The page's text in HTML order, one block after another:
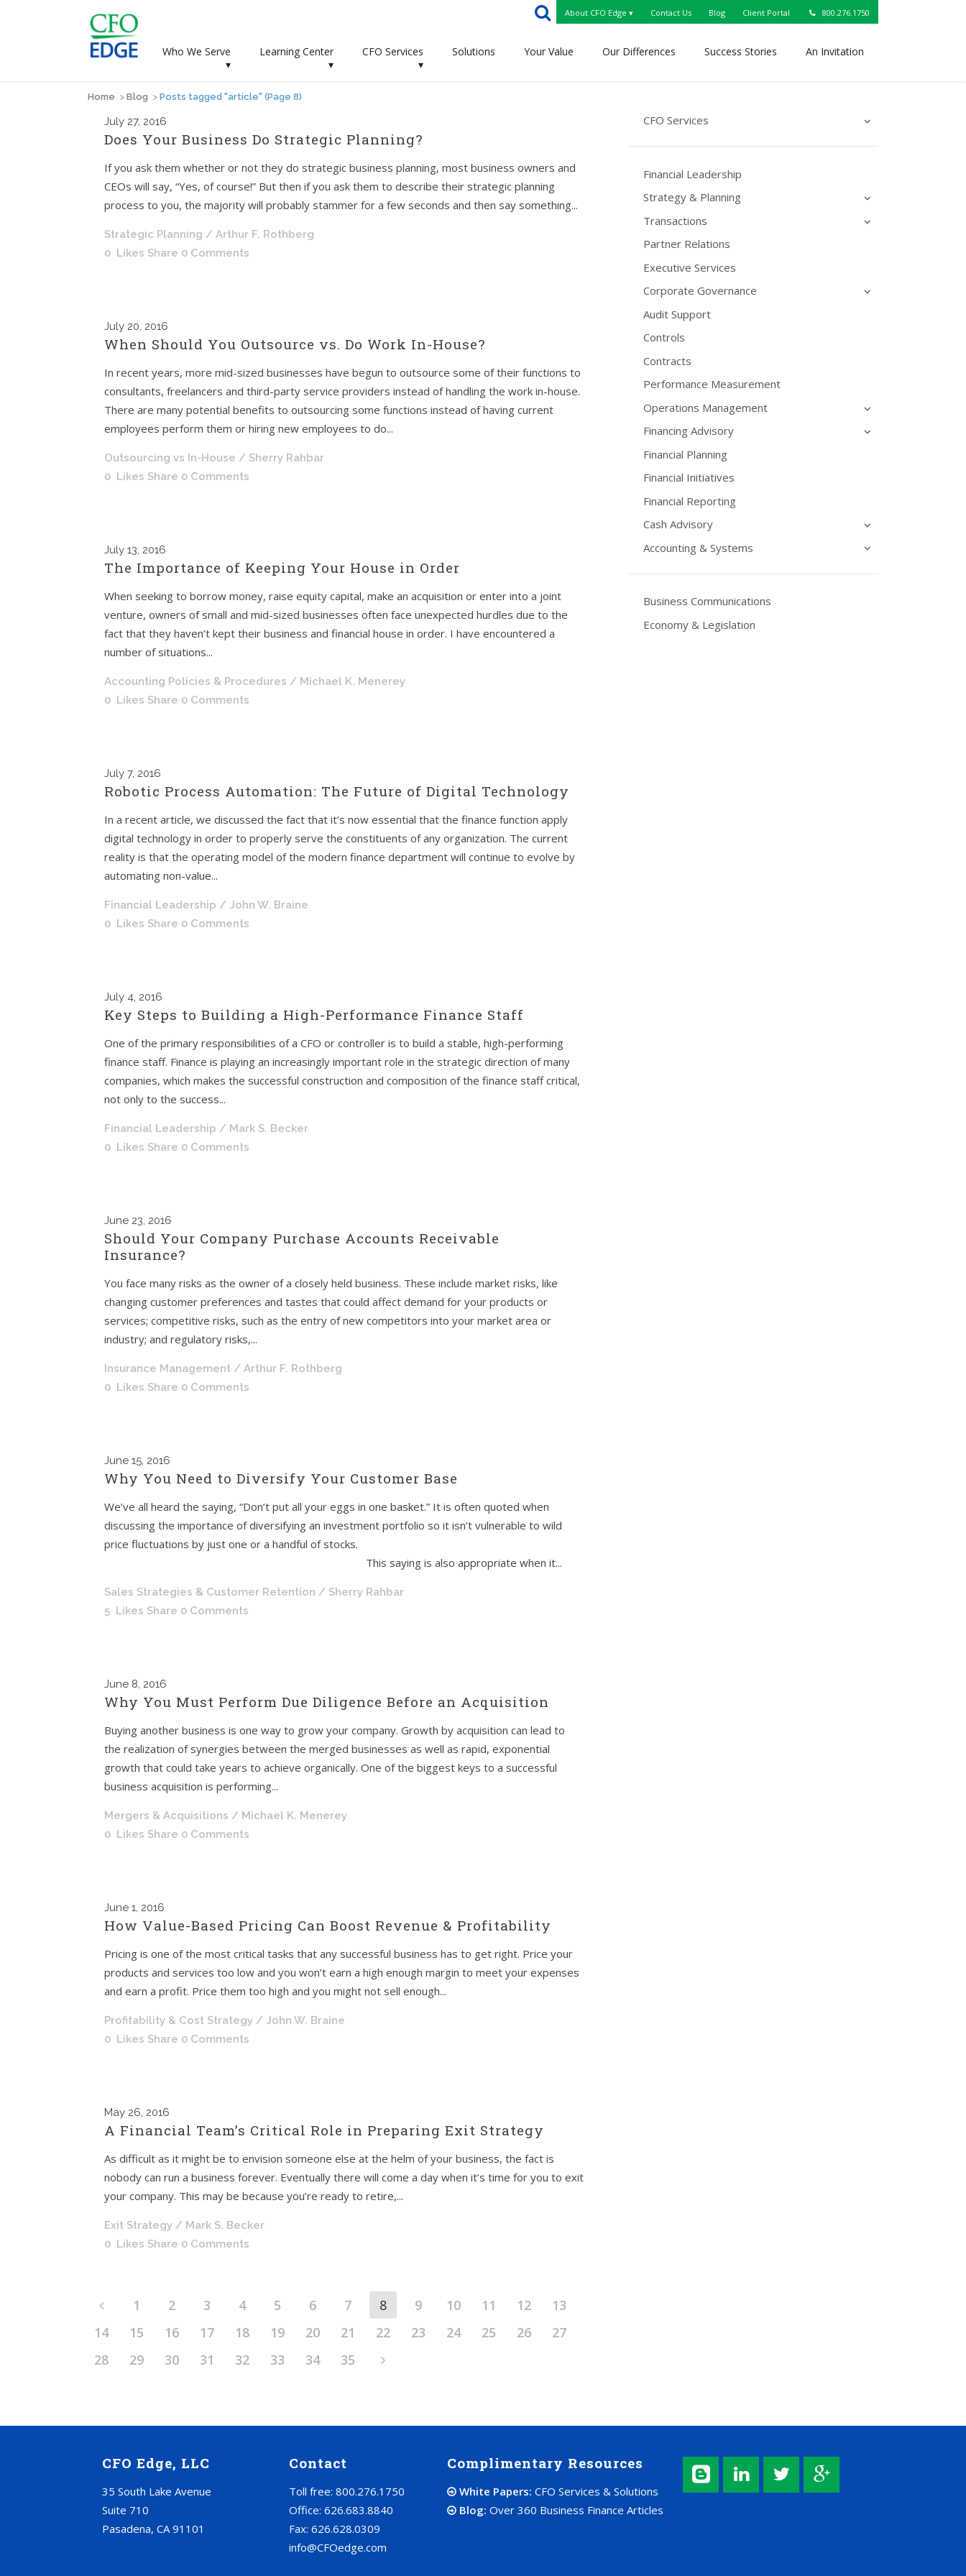
About CFO Edge ▾ Contact Us Blog Client Portal 800.276.1750
Who We Serve
▾
Learning Center
▾
CFO Services
▾
Solutions Your Value Our Differences Success Stories An Invitation
Home > Blog > Posts tagged "article" (Page 8)
July 27, 2016
Does Your Business Do Strategic Planning?
If you ask them whether or not they do strategic business planning, most business owners and
CEOs will say, “Yes, of course!” But then if you ask them to describe their strategic planning
process to you, the majority will probably stammer for a few seconds and then say something...
Strategic Planning / Arthur F. Rothberg
0 Likes Share 0 Comments
July 20, 2016
When Should You Outsource vs. Do Work In-House?
In recent years, more mid-sized businesses have begun to outsource some of their functions to
consultants, freelancers and third-party service providers instead of handling the work in-house.
There are many potential benefits to outsourcing some functions instead of having current
employees perform them or hiring new employees to do...
Outsourcing vs In-House / Sherry Rahbar
0 Likes Share 0 Comments
July 13, 2016
The Importance of Keeping Your House in Order
When seeking to borrow money, raise equity capital, make an acquisition or enter into a joint
venture, owners of small and mid-sized businesses often face unexpected hurdles due to the
fact that they haven’t kept their business and financial house in order. I have encountered a
number of situations...
Accounting Policies & Procedures / Michael K. Menerey
0 Likes Share 0 Comments
July 7, 2016
Robotic Process Automation: The Future of Digital Technology
In a recent article, we discussed the fact that it’s now essential that the finance function apply
digital technology in order to properly serve the constituents of any organization. The current
reality is that the operating model of the modern finance department will continue to evolve by
automating non-value...
Financial Leadership / John W. Braine
0 Likes Share 0 Comments
July 4, 2016
Key Steps to Building a High-Performance Finance Staff
One of the primary responsibilities of a CFO or controller is to build a stable, high-performing
finance staff. Finance is playing an increasingly important role in the strategic direction of many
companies, which makes the successful construction and composition of the finance staff critical,
not only to the success...
Financial Leadership / Mark S. Becker
0 Likes Share 0 Comments
June 23, 2016
Should Your Company Purchase Accounts Receivable
Insurance?
You face many risks as the owner of a closely held business. These include market risks, like
changing customer preferences and tastes that could affect demand for your products or
services; competitive risks, such as the entry of new competitors into your market area or
industry; and regulatory risks,...
Insurance Management / Arthur F. Rothberg
0 Likes Share 0 Comments
June 15, 2016
Why You Need to Diversify Your Customer Base
We’ve all heard the saying, “Don’t put all your eggs in one basket.” It is often quoted when
discussing the importance of diversifying an investment portfolio so it isn’t vulnerable to wild
price fluctuations by just one or a handful of stocks.
This saying is also appropriate when it...
Sales Strategies & Customer Retention / Sherry Rahbar
5 Likes Share 0 Comments
June 8, 2016
Why You Must Perform Due Diligence Before an Acquisition
Buying another business is one way to grow your company. Growth by acquisition can lead to
the realization of synergies between the merged businesses as well as rapid, exponential
growth that could take years to achieve organically. One of the biggest keys to a successful
business acquisition is performing...
Mergers & Acquisitions / Michael K. Menerey
0 Likes Share 0 Comments
June 1, 2016
How Value-Based Pricing Can Boost Revenue & Profitability
Pricing is one of the most critical tasks that any successful business has to get right. Price your
products and services too low and you won’t earn a high enough margin to meet your expenses
and earn a profit. Price them too high and you might not sell enough...
Profitability & Cost Strategy / John W. Braine
0 Likes Share 0 Comments
May 26, 2016
A Financial Team’s Critical Role in Preparing Exit Strategy
As difficult as it might be to envision someone else at the helm of your business, the fact is
nobody can run a business forever. Eventually there will come a day when it’s time for you to exit
your company. This may be because you’re ready to retire,...
Exit Strategy / Mark S. Becker
0 Likes Share 0 Comments
1 2 3 4 5 6 7 8 9 10 11 12
13
14
15 16 17 18 19 20 21 22 23 24 25 26
27
28
29 30 31 32 33 34 35
CFO Services
Financial Leadership
Strategy & Planning
Transactions
Partner Relations
Executive Services
Corporate Governance
Audit Support
Controls
Contracts
Performance Measurement
Operations Management
Financing Advisory
Financial Planning
Financial Initiatives
Financial Reporting
Cash Advisory
Accounting & Systems
Business Communications
Economy & Legislation
CFO Edge, LLC
35 South Lake Avenue
Suite 710
Pasadena, CA 91101
Contact
Toll free: 800.276.1750
Office: 626.683.8840
Fax: 626.628.0309
info@CFOedge.com
Complimentary Resources
White Papers: CFO Services & Solutions
Blog: Over 360 Business Finance Articles